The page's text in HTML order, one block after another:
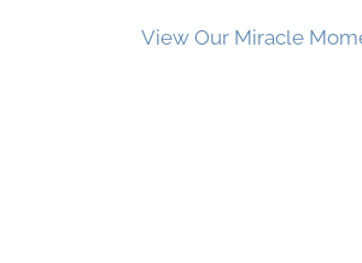
View Our Miracle